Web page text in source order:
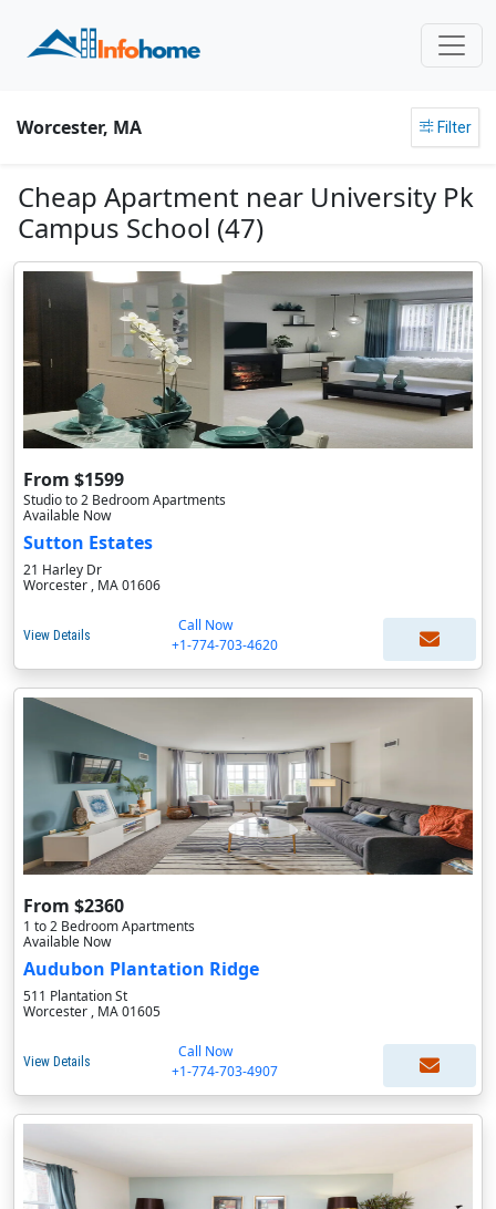
Worcester, MA Filter
Cheap Apartment near University Pk
Campus School (47)
From $1599
Studio to 2 Bedroom Apartments
Available Now
Sutton Estates
21 Harley Dr
Worcester , MA 01606
View Details
Call Now
+1-774-703-4620
From $2360
1 to 2 Bedroom Apartments
Available Now
Audubon Plantation Ridge
511 Plantation St
Worcester , MA 01605
View Details
Call Now
+1-774-703-4907